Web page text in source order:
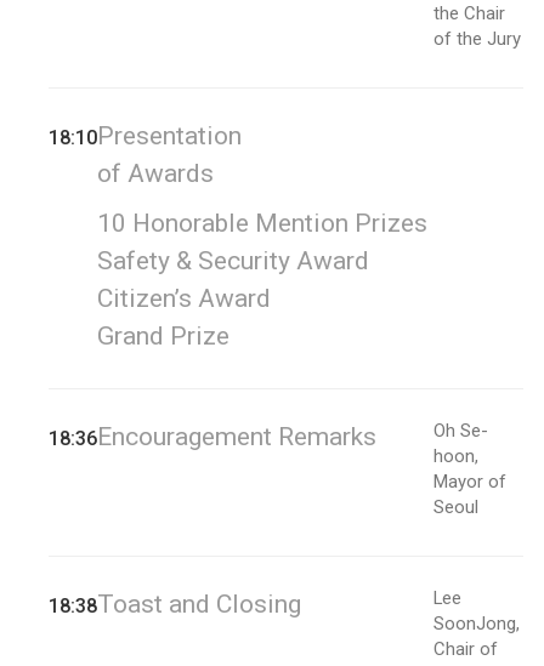
the Chair
of the Jury
18:10Presentation
of Awards
10 Honorable Mention Prizes
Safety & Security Award
Citizen’s Award
Grand Prize
18:36Encouragement Remarks
Oh Se-
hoon,
Mayor of
Seoul
18:38Toast and Closing
Lee
SoonJong,
Chair of